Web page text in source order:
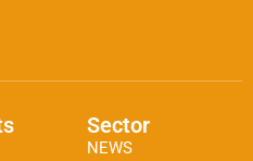
Sector
NEWS